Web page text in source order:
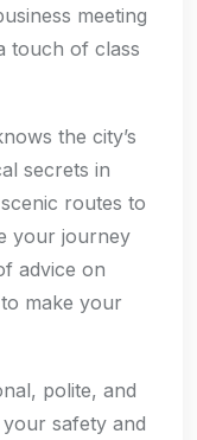
meeting
touch of class
the city’s
secrets in
routes to
your journey
advice on
make your
polite, and
safety and